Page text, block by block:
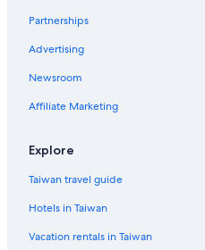
4 Star Hotels in Lindsay
Cabin Rentals in Ivanhoe
Partnerships
Advertising
Newsroom
Affiliate Marketing
Explore
Taiwan travel guide
Hotels in Taiwan
Vacation rentals in Taiwan